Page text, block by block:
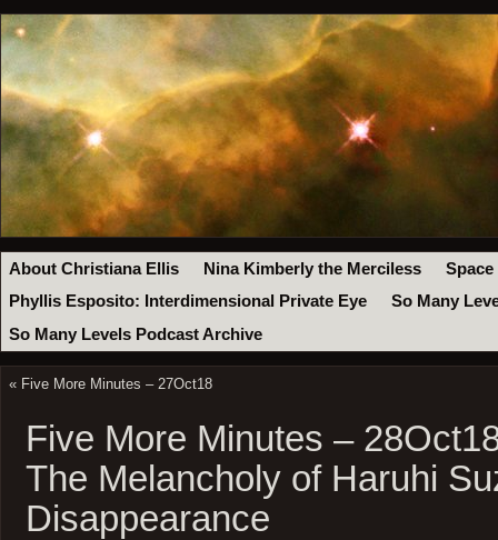
About Christiana Ellis Nina Kimberly the Merciless
Space
Phyllis Esposito: Interdimensional Private Eye
So Many
So Many Levels Podcast Archive
« Five More Minutes – 27Oct18
Five More Minutes –
The Melancholy of Haruhi
Disappearance